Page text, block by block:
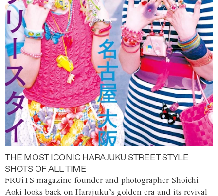
THE MOST ICONIC HARAJUKU STREET STYLE
SHOTS OF ALL TIME
FRUiTS magazine founder and photographer Shoichi
Aoki looks back on Harajuku’s golden era and its revival